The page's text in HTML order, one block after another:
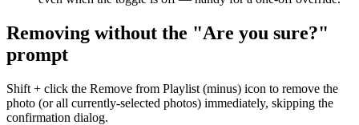
Removing without the "Are you sure?"
prompt
Shift + click the Remove from Playlist (minus) icon to remove the
photo (or all currently-selected photos) immediately, skipping the
confirmation dialog.